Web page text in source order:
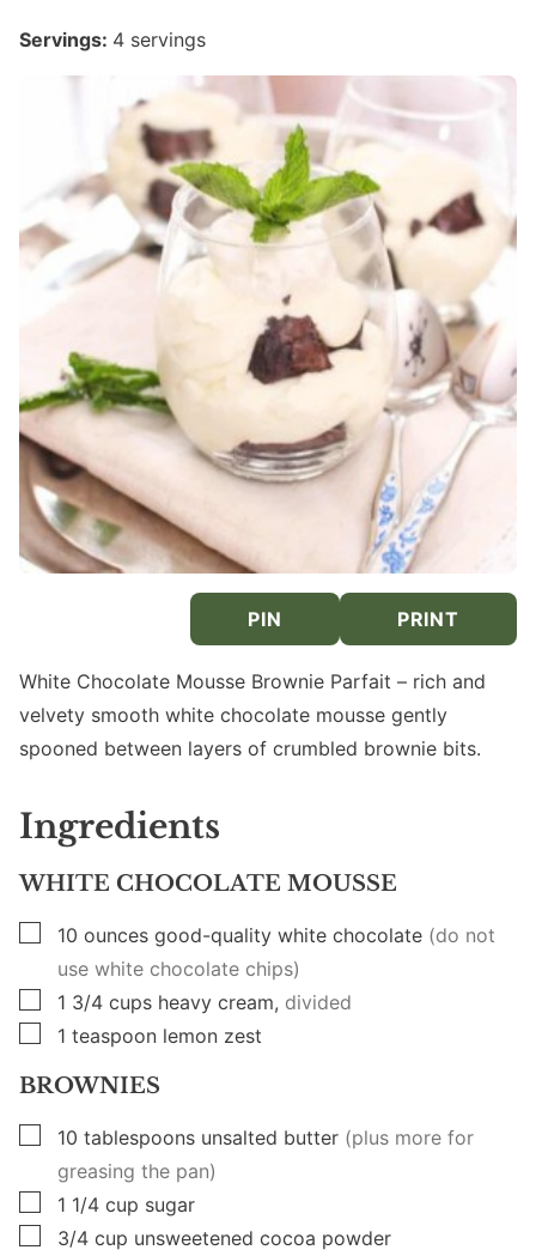
Servings: 4 servings
PIN PRINT
White Chocolate Mousse Brownie Parfait – rich and
velvety smooth white chocolate mousse gently
spooned between layers of crumbled brownie bits.
Ingredients
WHITE CHOCOLATE MOUSSE
▢
10 ounces good-quality white chocolate (do not
use white chocolate chips)
▢
1 3/4 cups heavy cream, divided
▢
1 teaspoon lemon zest
BROWNIES
▢
10 tablespoons unsalted butter (plus more for
greasing the pan)
▢
1 1/4 cup sugar
▢
3/4 cup unsweetened cocoa powder